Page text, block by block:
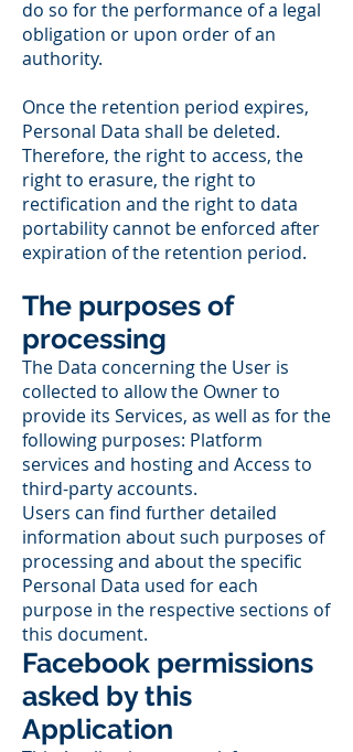
do so for the performance of a legal
obligation or upon order of an
authority.
Once the retention period expires,
Personal Data shall be deleted.
Therefore, the right to access, the
right to erasure, the right to
rectification and the right to data
portability cannot be enforced after
expiration of the retention period.
The purposes of
processing
The Data concerning the User is
collected to allow the Owner to
provide its Services, as well as for the
following purposes: Platform
services and hosting and Access to
third-party accounts.
Users can find further detailed
information about such purposes of
processing and about the specific
Personal Data used for each
purpose in the respective sections of
this document.
Facebook permissions
asked by this
Application